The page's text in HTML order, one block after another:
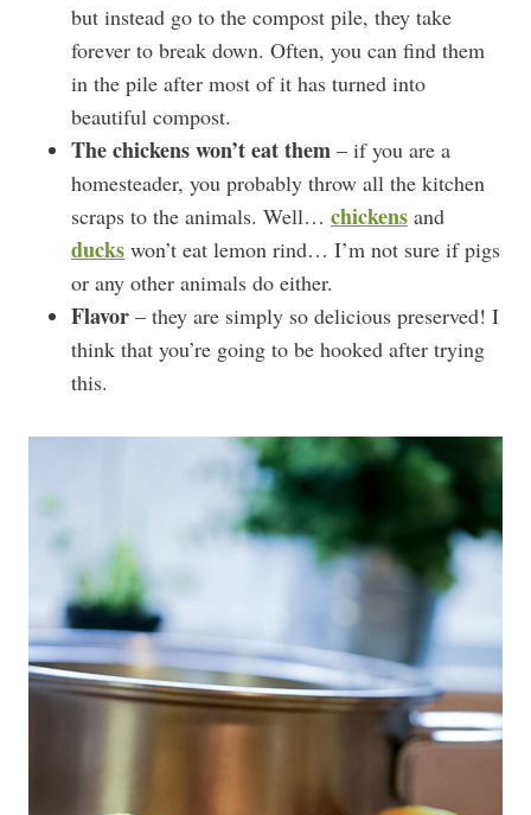
but instead go to the compost pile, they take
forever to break down. Often, you can find them
in the pile after most of it has turned into
beautiful compost.
The chickens won’t eat them – if you are a
homesteader, you probably throw all the kitchen
scraps to the animals. Well… chickens and
ducks won’t eat lemon rind… I’m not sure if pigs
or any other animals do either.
Flavor – they are simply so delicious preserved! I
think that you’re going to be hooked after trying
this.